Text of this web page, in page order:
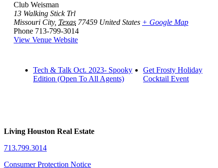
Club Weisman
13 Walking Stick Trl
Missouri City, Texas 77459 United States + Google Map
Phone 713-799-3014
View Venue Website
Tech & Talk Oct. 2023- Spooky
Edition (Open To All Agents)
Get Frosty Holiday
Cocktail Event
Living Houston Real Estate
713.799.3014
Consumer Protection Notice